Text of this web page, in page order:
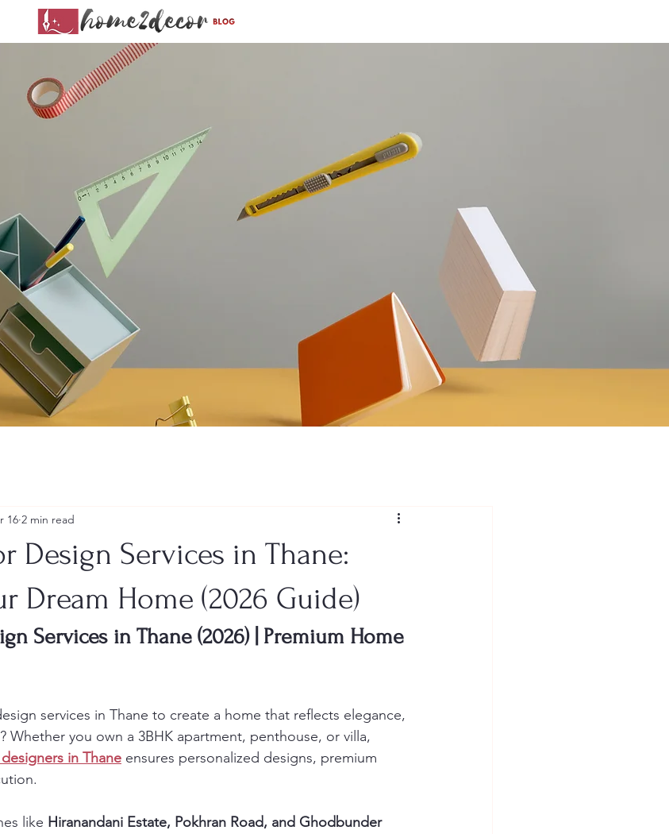
Design Services in Thane:
Dream Home (2026 Guide)
16 2 min read
Services in Thane (2026) | Premium Home
services in Thane to create a home that reflects elegance,
Whether you own a 3BHK apartment, penthouse, or villa,
in Thane ensures personalized designs, premium
like Hiranandani Estate, Pokhran Road, and Ghodbunder